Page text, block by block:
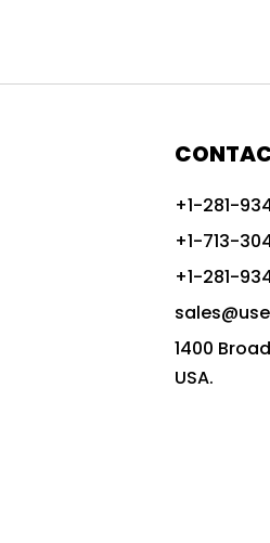
+1-281-
+1-713-
+1-281-
1400
USA.